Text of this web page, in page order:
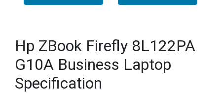
Hp ZBook Firefly 8L122PA
G10A Business Laptop
Specification